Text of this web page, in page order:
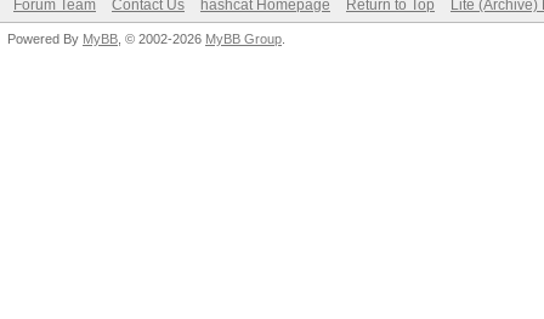
Forum Team Contact Us hashcat Homepage Return to Top Lite (Archive)
Powered By MyBB , © 2002-2026 MyBB Group